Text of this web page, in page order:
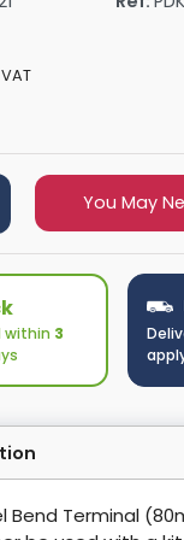
Tidies
Shelves
Bins
You May
within 3
Bend Terminal